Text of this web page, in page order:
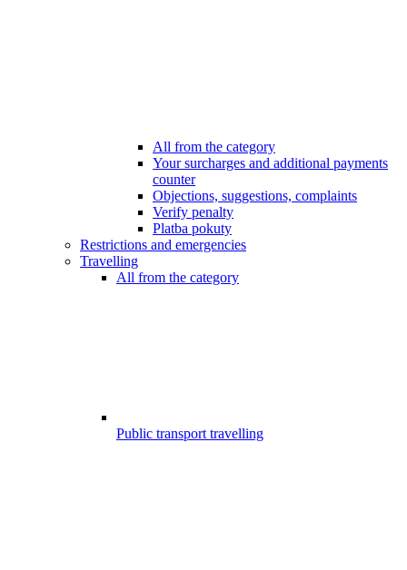
All from the category
Your surcharges and additional payments
counter
Objections, suggestions, complaints
Verify penalty
Platba pokuty
Restrictions and emergencies
Travelling
All from the category
Public transport travelling